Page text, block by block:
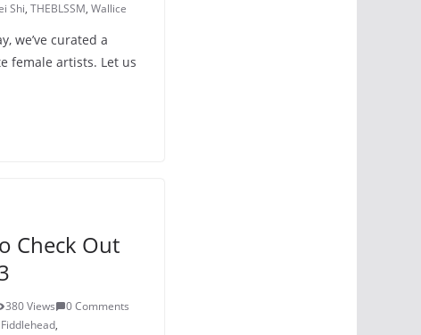
Shi, THEBLSSM, Wallice
we’ve curated a
female artists. Let us
Check Out
380 Views
0 Comments
Fiddlehead,